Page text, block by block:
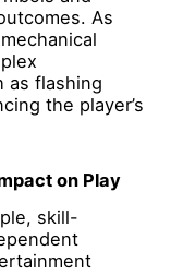
As
as flashing
the player’s
on Play
skill-